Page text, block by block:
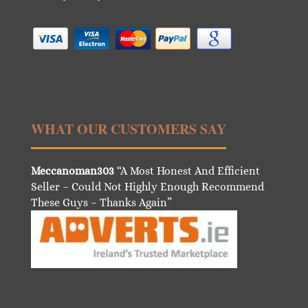
WHAT OUR CUSTOMERS SAY
Meccanoman303“A Most Honest And Efficient
Seller – Could Not Highly Enough Recommend
These Guys – Thanks Again”